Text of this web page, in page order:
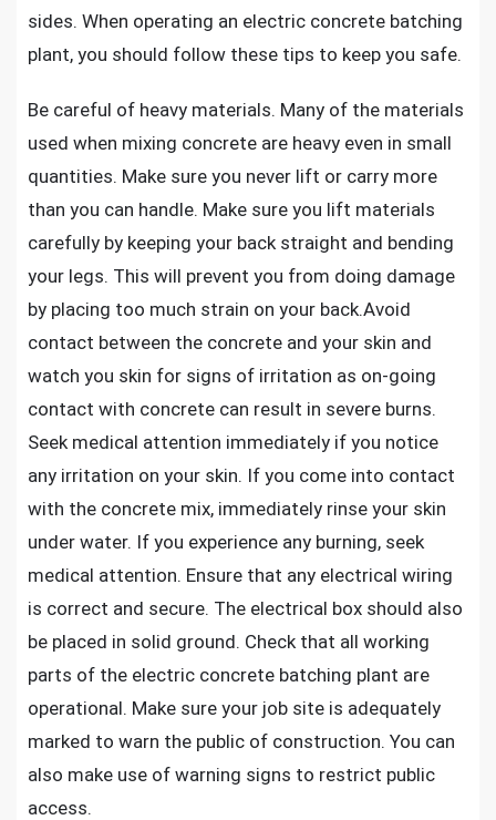
sides. When operating an electric concrete batching
plant, you should follow these tips to keep you safe.
Be careful of heavy materials. Many of the materials
used when mixing concrete are heavy even in small
quantities. Make sure you never lift or carry more
than you can handle. Make sure you lift materials
carefully by keeping your back straight and bending
your legs. This will prevent you from doing damage
by placing too much strain on your back.Avoid
contact between the concrete and your skin and
watch you skin for signs of irritation as on-going
contact with concrete can result in severe burns.
Seek medical attention immediately if you notice
any irritation on your skin. If you come into contact
with the concrete mix, immediately rinse your skin
under water. If you experience any burning, seek
medical attention. Ensure that any electrical wiring
is correct and secure. The electrical box should also
be placed in solid ground. Check that all working
parts of the electric concrete batching plant are
operational. Make sure your job site is adequately
marked to warn the public of construction. You can
also make use of warning signs to restrict public
access.